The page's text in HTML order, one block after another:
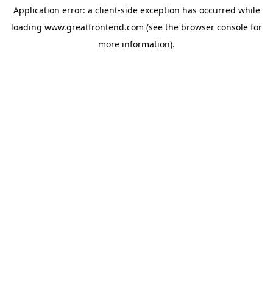
Application error: a client-side exception has occurred while
loading www.greatfrontend.com (see the browser console for
more information).